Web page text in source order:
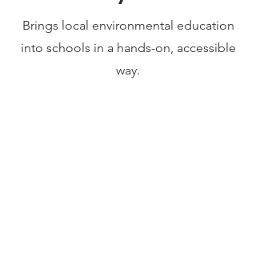
Brings local environmental education
into schools in a hands-on, accessible
way.